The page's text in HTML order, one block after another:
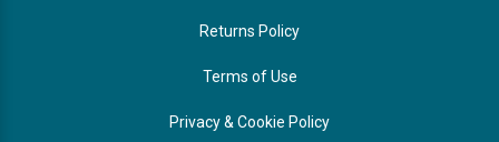
Returns Policy
Terms of Use
Privacy & Cookie Policy